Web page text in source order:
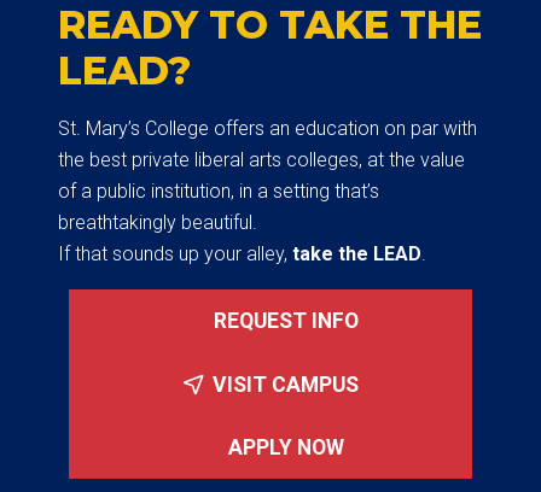
READY TO TAKE THE
LEAD?
St. Mary’s College offers an education on par with
the best private liberal arts colleges, at the value
of a public institution, in a setting that’s
breathtakingly beautiful.
If that sounds up your alley, take the LEAD.
REQUEST INFO
VISIT CAMPUS
APPLY NOW